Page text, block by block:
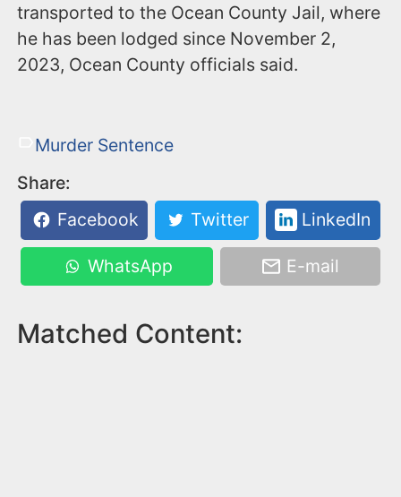
transported to the Ocean County Jail, where
he has been lodged since November 2,
2023, Ocean County officials said.
Murder Sentence
Share:
Facebook
Twitter LinkedIn
WhatsApp E-mail
Matched Content: